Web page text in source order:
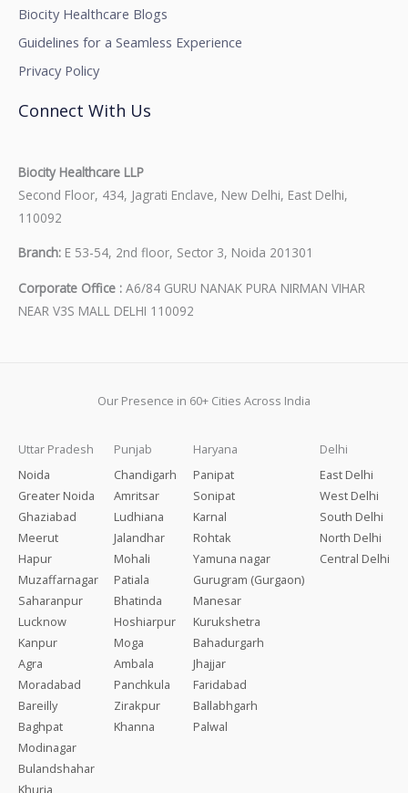
Biocity Healthcare Blogs
Guidelines for a Seamless Experience
Privacy Policy
Connect With Us
Biocity Healthcare LLP
Second Floor, 434, Jagrati Enclave, New Delhi, East Delhi,
110092
Branch: E 53-54, 2nd floor, Sector 3, Noida 201301
Corporate Office : A6/84 GURU NANAK PURA NIRMAN VIHAR
NEAR V3S MALL DELHI 110092
Our Presence in 60+ Cities Across India
Uttar Pradesh
Noida
Greater Noida
Ghaziabad
Meerut
Hapur
Muzaffarnagar
Saharanpur
Lucknow
Kanpur
Agra
Moradabad
Bareilly
Baghpat
Modinagar
Bulandshahar
Khurja
Punjab
Chandigarh
Amritsar
Ludhiana
Jalandhar
Mohali
Patiala
Bhatinda
Hoshiarpur
Moga
Ambala
Panchkula
Zirakpur
Khanna
Haryana
Panipat
Sonipat
Karnal
Rohtak
Yamuna nagar
Gurugram (Gurgaon)
Manesar
Kurukshetra
Bahadurgarh
Jhajjar
Faridabad
Ballabhgarh
Palwal
Delhi
East Delhi
West Delhi
South Delhi
North Delhi
Central Delhi